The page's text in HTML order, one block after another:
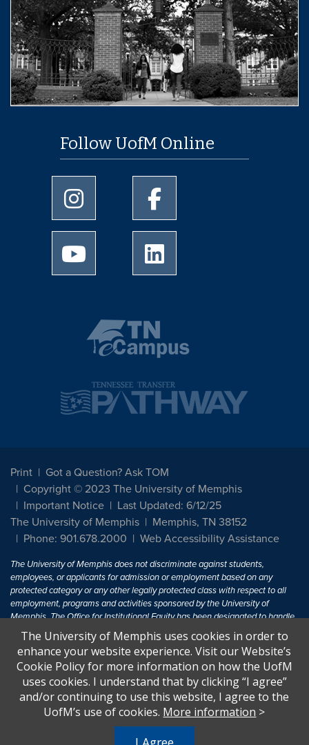
Follow UofM Online
University of Memphis Instagram page
University of Memphis
University of Memphis Youtube page
Print
Got a Question? Ask TOM
Copyright © 2023 The University of Memphis
Important Notice
Last Updated: 6/12/25
The University of Memphis
Memphis, TN 38152
Phone: 901.678.2000
Web Accessibility Assistance
The University of Memphis does not discriminate against students,
employees, or applicants for admission or employment based on any
protected category or any other legally protected class with respect to all
employment, programs and activities sponsored by the University of
Memphis. The Office for Institutional Equity has been designated to handle
inquiries regarding non-discrimination policies. For more information, visit
The University of MemphisEqual Opportunity.
Title IX of the Education Amendments of 1972 protects people from
discrimination based on sex in education programs or activities which
receive Federal financial assistance. Title IX states: "No person in the
United States shall, on the basis of sex, be excluded from participation in,
The University of Memphis uses cookies in order to
enhance your website experience. Visit our Website’s
Cookie Policy for more information on how the UofM
uses cookies. I understand that by clicking “I agree”
and/or continuing to use this website, I agree to the
UofM’s use of cookies. More information >